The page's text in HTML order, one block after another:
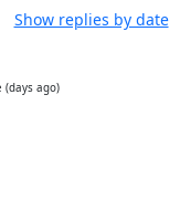
Show replies by date
(days ago)